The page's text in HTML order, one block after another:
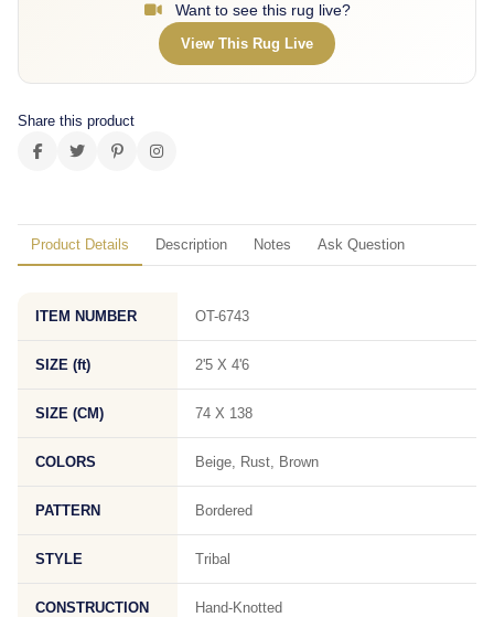
Want to see this rug live?
View This Rug Live
Share this product
Product Details Description Notes Ask Question
ITEM NUMBER OT-6743
SIZE (ft) 2'5 X 4'6
SIZE (CM) 74 X 138
COLORS Beige, Rust, Brown
PATTERN Bordered
STYLE Tribal
CONSTRUCTION Hand-Knotted